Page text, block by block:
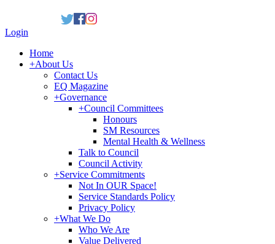
Login
Home
+About Us
Contact Us
EQ Magazine
+Governance
+Council Committees
Honours
SM Resources
Mental Health & Wellness
Talk to Council
Council Activity
+Service Commitments
Not In OUR Space!
Service Standards Policy
Privacy Policy
+What We Do
Who We Are
Value Delivered